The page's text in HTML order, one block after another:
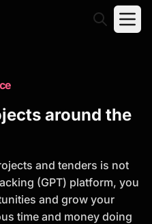
Reports
Opportunities
investment
planning and
around the
and tenders is not
(GPT) platform, you
and grow your
time and money doing